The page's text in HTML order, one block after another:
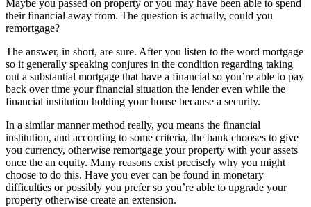
Maybe you passed on property or you may have been able to spend
their financial away from. The question is actually, could you
remortgage?
The answer, in short, are sure. After you listen to the word mortgage
so it generally speaking conjures in the condition regarding taking
out a substantial mortgage that have a financial so you’re able to pay
back over time your financial situation the lender even while the
financial institution holding your house because a security.
In a similar manner method really, you means the financial
institution, and according to some criteria, the bank chooses to give
you currency, otherwise remortgage your property with your assets
once the an equity. Many reasons exist precisely why you might
choose to do this. Have you ever can be found in monetary
difficulties or possibly you prefer so you’re able to upgrade your
property otherwise create an extension.